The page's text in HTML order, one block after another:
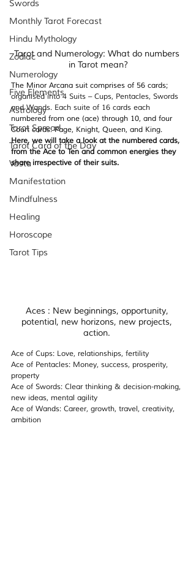
Swords
Monthly Tarot Forecast
Hindu Mythology
Zodiac
Numerology
Five Elements
Astrology
Tarot Spread
Tarot Card of the Day
Vastu
Manifestation
Mindfulness
Healing
Horoscope
Tarot Tips
Tarot and Numerology: What do numbers
in Tarot mean?
The Minor Arcana suit comprises of 56 cards;
organised into 4 Suits – Cups, Pentacles, Swords
and Wands. Each suite of 16 cards each
numbered from one (ace) through 10, and four
Court cards: Page, Knight, Queen, and King.
Here, we will take a look at the numbered cards,
from the Ace to Ten and common energies they
share irrespective of their suits.
Aces : New beginnings, opportunity,
potential, new horizons, new projects,
action.
Ace of Cups: Love, relationships, fertility
Ace of Pentacles: Money, success, prosperity,
property
Ace of Swords: Clear thinking & decision-making,
new ideas, mental agility
Ace of Wands: Career, growth, travel, creativity,
ambition